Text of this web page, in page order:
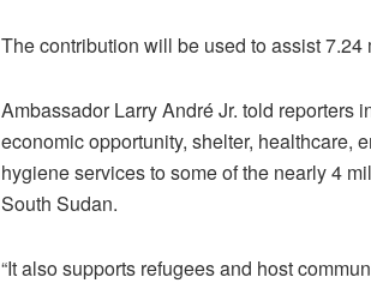
The contribution will be used to assist
Ambassador Larry André Jr. told reporters
economic opportunity, shelter, healthcare,
hygiene services to some of the nearly 4
South Sudan.
“It also supports refugees and host